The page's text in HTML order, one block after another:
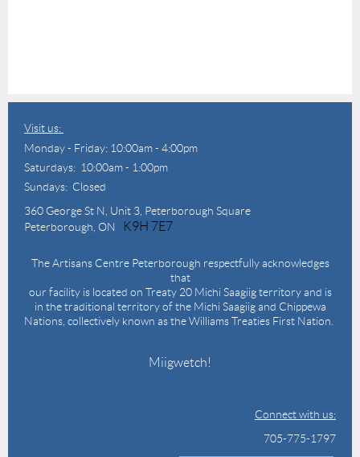
Visit us:
Monday - Friday: 10:00am - 4:00pm
Saturdays: 10:00am - 1:00pm
Sundays: Closed
360 George St N, Unit 3, Peterborough Square
Peterborough, ON
K9H 7E7
The Artisans Centre Peterborough respectfully acknowledges
that
our facility is located on Treaty 20 Michi Saagiig territory and is
in the traditional territory of the Michi Saagiig and Chippewa
Nations, collectively known as the Williams Treaties First Nation.
Miigwetch!
Connect with us:
705-775-1797